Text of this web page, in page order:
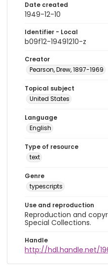
Date created
1949-12-10
Identifier - Local
b09f12-19491210-z
Creator
Pearson, Drew, 1897-1969
Topical subject
United States
Language
English
Type of resource
text
Genre
typescripts
Use and reproduction
Reproduction and
Special Collections.
Handle
http://hdl.handle.net/